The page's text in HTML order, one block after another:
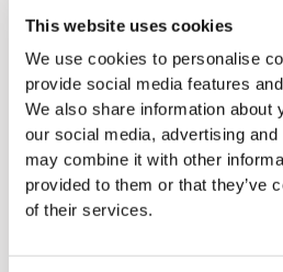
This website uses cookies
We use cookies to personalise
provide social media features
We also share information about
our social media, advertising
may combine it with other
provided to them or that they’ve
of their services.
MASTERCLASSES AT
Masterclass of the Day: Vargellas
day at 3PM. Prebooking required.
DISCOVER